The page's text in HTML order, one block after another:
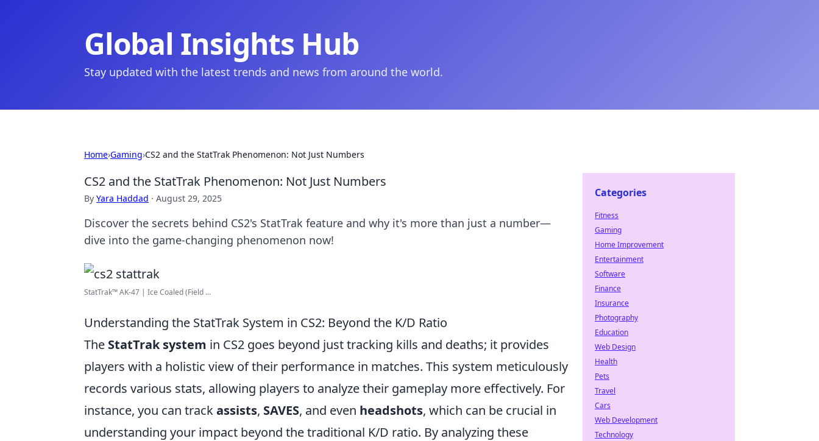
Global Insights Hub
Stay updated with the latest trends and news from around the world.
Home›Gaming›CS2 and the StatTrak Phenomenon: Not Just Numbers
CS2 and the StatTrak Phenomenon: Not Just Numbers
By Yara Haddad · August 29, 2025
Discover the secrets behind CS2's StatTrak feature and why it's more than just a number—
dive into the game-changing phenomenon now!
StatTrak™ AK-47 | Ice Coaled (Field ...
Understanding the StatTrak System in CS2: Beyond the K/D Ratio
The StatTrak system in CS2 goes beyond just tracking kills and deaths; it provides
players with a holistic view of their performance in matches. This system meticulously
records various stats, allowing players to analyze their gameplay more effectively. For
instance, you can trackassists, SAVES, and even headshots, which can be crucial in
understanding your impact beyond the traditional K/D ratio. By analyzing these
Categories
Fitness
Gaming
Home Improvement
Entertainment
Software
Finance
Insurance
Photography
Education
Web Design
Health
Pets
Travel
Cars
Web Development
Technology